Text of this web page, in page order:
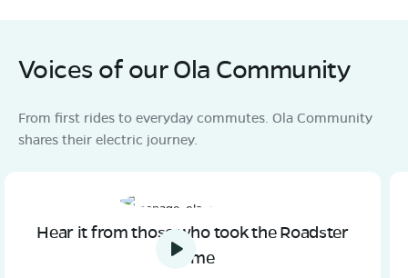
Voices of our Ola Community
From first rides to everyday commutes. Ola Community
shares their electric journey.
Hear it from those who took the Roadster
home